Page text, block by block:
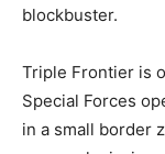
blockbuster.
Triple Frontier is
Special Forces
in a small border